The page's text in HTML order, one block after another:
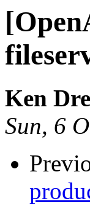
Ken
Sun, 6